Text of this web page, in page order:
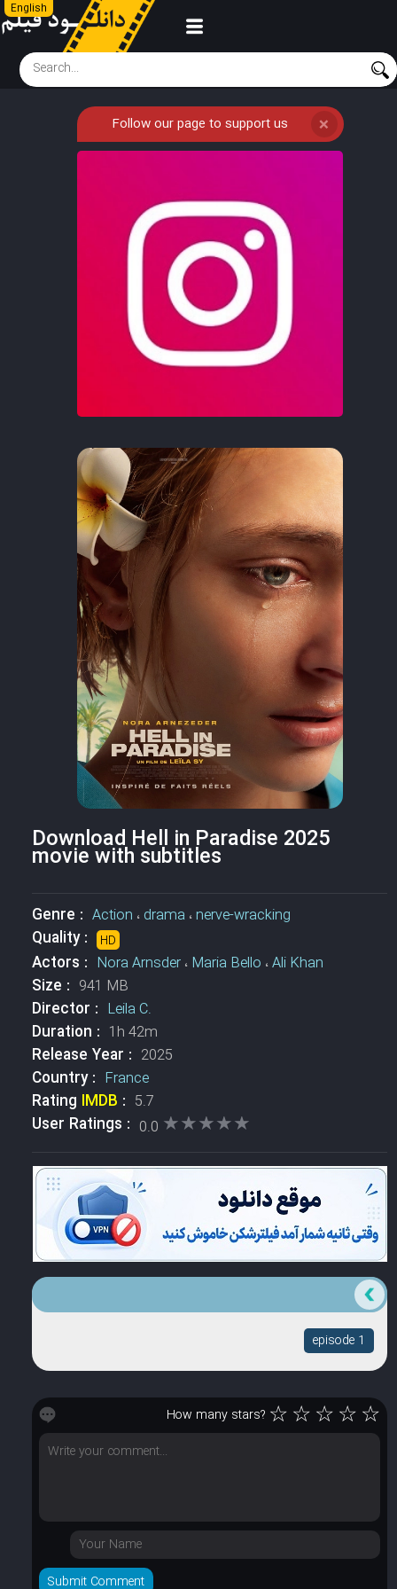
English
Follow our page to support us ❌
Download Hell in Paradise 2025
movie with subtitles
Genre : Action ، drama ،nerve-wracking
Quality : HD
Actors : Nora Arnsder، Maria Bello ،Ali Khan
Size : 941 MB
Director : Leila C.
Duration : 1h 42m
Release Year : 2025
Country : France
Rating IMDB : 5.7
User Ratings : 0.0 ★★★★★
★★★★★
episode 1
How many stars? ☆☆☆☆☆